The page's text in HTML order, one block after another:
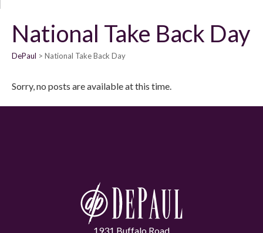
National Take Back Day
DePaul National Take Back Day
Sorry, no posts are available at this time.
1931 Buffalo Road